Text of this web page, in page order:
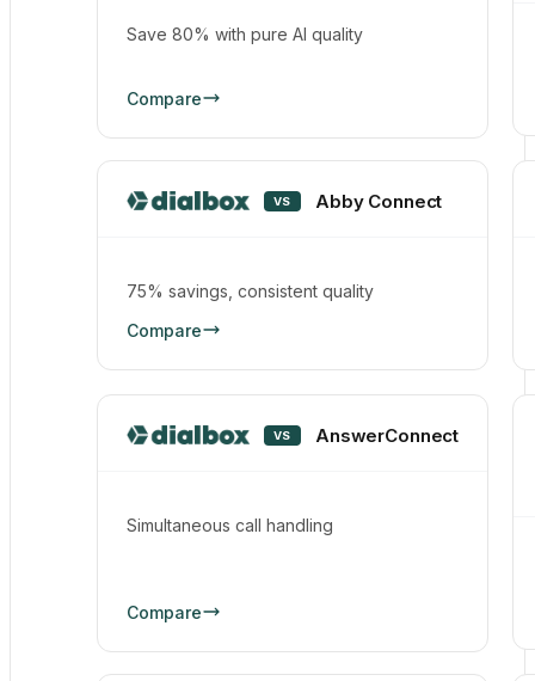
Save 80% with pure AI quality
Compare
VS Abby Connect
75% savings, consistent quality
Compare
VS AnswerConnect
Simultaneous call handling
Compare